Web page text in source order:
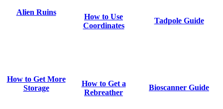
Alien Ruins
How to Use
Coordinates
Tadpole Guide
How to Get More
Storage
How to Get a
Rebreather
Bioscanner Guide